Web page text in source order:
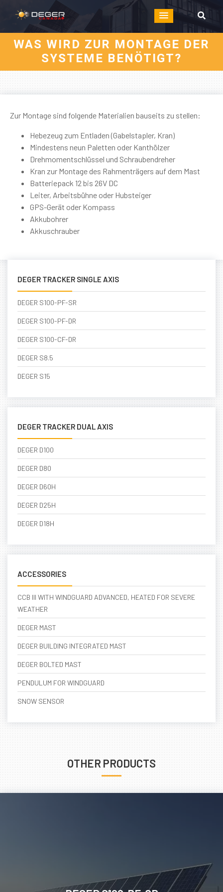
WAS WIRD ZUR MONTAGE DER
SYSTEME BENÖTIGT?
Zur Montage sind folgende Materialien bauseits zu stellen:
Hebezeug zum Entladen (Gabelstapler, Kran)
Mindestens neun Paletten oder Kanthölzer
Drehmomentschlüssel und Schraubendreher
Kran zur Montage des Rahmenträgers auf dem Mast
Batteriepack 12 bis 26V DC
Leiter, Arbeitsbühne oder Hubsteiger
GPS-Gerät oder Kompass
Akkubohrer
Akkuschrauber
DEGER TRACKER SINGLE AXIS
DEGER S100-PF-SR
DEGER S100-PF-DR
DEGER S100-CF-DR
DEGER S8.5
DEGER S15
DEGER TRACKER DUAL AXIS
DEGER D100
DEGER D80
DEGER D60H
DEGER D25H
DEGER D18H
ACCESSORIES
CCB III WITH WINDGUARD ADVANCED, HEATED FOR SEVERE
WEATHER
DEGER MAST
DEGER BUILDING INTEGRATED MAST
DEGER BOLTED MAST
PENDULUM FOR WINDGUARD
SNOW SENSOR
OTHER PRODUCTS